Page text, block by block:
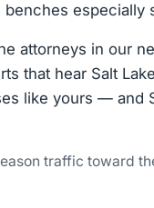
benches especially
attorneys in our
that hear Salt
like yours — and
traffic toward